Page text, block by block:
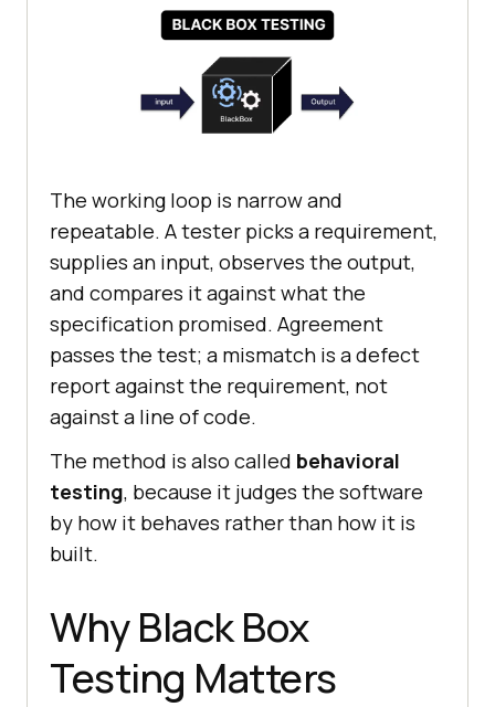
The working loop is narrow and
repeatable. A tester picks a requirement,
supplies an input, observes the output,
and compares it against what the
specification promised. Agreement
passes the test; a mismatch is a defect
report against the requirement, not
against a line of code.
The method is also called behavioral
testing, because it judges the software
by how it behaves rather than how it is
built.
Why Black Box
Testing Matters